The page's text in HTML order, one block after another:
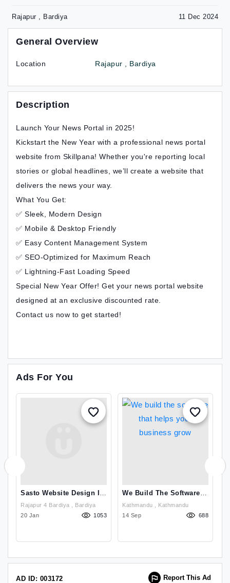
Rajapur , Bardiya 11 Dec 2024
General Overview
Location Rajapur , Bardiya
Description
Launch Your News Portal in 2025!
Kickstart the New Year with a professional news portal
website from Skillpana! Whether you're reporting local
stories or global headlines, we’ll create a website that
delivers the news your way.
What You Get:
✅ Sleek, Modern Design
✅ Mobile & Desktop Friendly
✅ Easy Content Management System
✅ SEO-Optimized for Maximum Reach
✅ Lightning-Fast Loading Speed
Special New Year Offer! Get your news portal website
designed at an exclusive discounted rate.
Contact us now to get started!
Ads For You
Sasto Website Design In
Nepal
Rajapur 4 Bardiya , Bardiya
20 Jan
1053
We Build The Software
That Helps Your
Business Grow
Kathmandu , Kathmandu
14 Sep
688
AD ID: 003172 Report This Ad